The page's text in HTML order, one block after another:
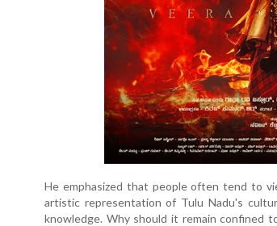
He emphasized that people often tend to
artistic representation of Tulu Nadu's
knowledge. Why should it remain confined